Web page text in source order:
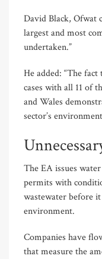
David Black, Ofwat
largest and most
undertaken.”
He added: “The
cases with all 11 of
and Wales
sector’s
The EA issues
permits with
wastewater before
environment.
Companies have
that measure the